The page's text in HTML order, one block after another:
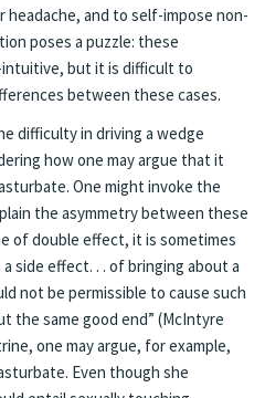
and to self-impose non-
poses a puzzle: these
but it is difficult to
between these cases.
in driving a wedge
how one may argue that it
One might invoke the
the asymmetry between these
of double effect, it is sometimes
side effect. . . of bringing about a
not be permissible to cause such
the same good end” (McIntyre
one may argue, for example,
Even though she